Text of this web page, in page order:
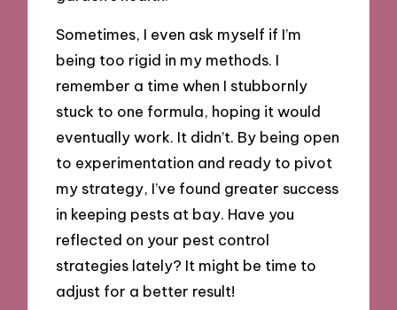
Sometimes, I even ask myself if I’m
being too rigid in my methods. I
remember a time when I stubbornly
stuck to one formula, hoping it would
eventually work. It didn’t. By being open
to experimentation and ready to pivot
my strategy, I’ve found greater success
in keeping pests at bay. Have you
reflected on your pest control
strategies lately? It might be time to
adjust for a better result!